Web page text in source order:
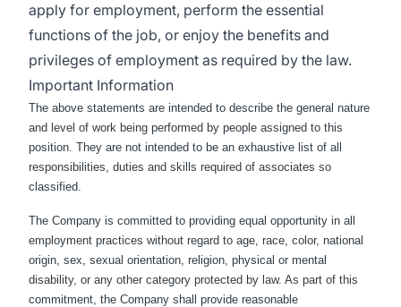
apply for employment, perform the essential
functions of the job, or enjoy the benefits and
privileges of employment as required by the law.
Important Information
The above statements are intended to describe the general nature
and level of work being performed by people assigned to this
position. They are not intended to be an exhaustive list of all
responsibilities, duties and skills required of associates so
classified.
The Company is committed to providing equal opportunity in all
employment practices without regard to age, race, color, national
origin, sex, sexual orientation, religion, physical or mental
disability, or any other category protected by law. As part of this
commitment, the Company shall provide reasonable